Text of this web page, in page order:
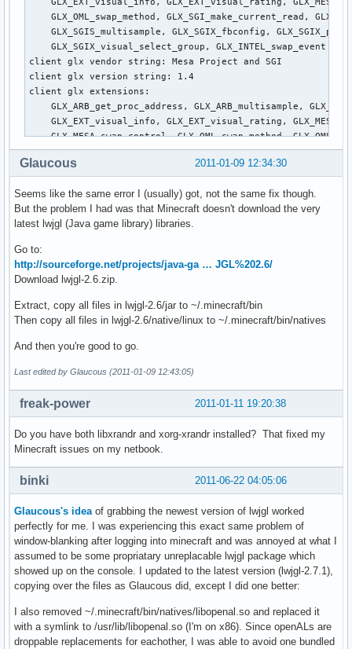
2011-01-09 12:34:30
Glaucous
Seems like the same error I (usually) got, not the same fix though.
But the problem I had was that Minecraft doesn't download the very
latest lwjgl (Java game library) libraries.
Go to:
http://sourceforge.net/projects/java-ga … JGL%202.6/
Download lwjgl-2.6.zip.
Extract, copy all files in lwjgl-2.6/jar to ~/.minecraft/bin
Then copy all files in lwjgl-2.6/native/linux to ~/.minecraft/bin/natives
And then you're good to go.
Last edited by Glaucous (2011-01-09 12:43:05)
2011-01-11 19:20:38
freak-power
Do you have both libxrandr and xorg-xrandr installed? That fixed my
Minecraft issues on my netbook.
2011-06-22 04:05:06
binki
Glaucous's ideaof grabbing the newest version of lwjgl worked
perfectly for me. I was experiencing this exact same problem of
window-blanking after logging into minecraft and was annoyed at what I
assumed to be some propriatary unreplacable lwjgl package which
showed up on the console. I updated to the latest version (lwjgl-2.7.1),
copying over the files as Glaucous did, except I did one better:
I also removed ~/.minecraft/bin/natives/libopenal.so and replaced it
with a symlink to /usr/lib/libopenal.so (I'm on x86). Since openALs are
droppable replacements for eachother, I was able to avoid one bundled